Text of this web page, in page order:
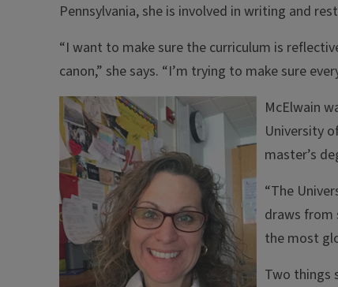
Pennsylvania, she is involved in writing and
“I want to make sure the curriculum is
canon,” she says. “I’m trying to make sure
McElwain
University
master’s
“The
draws from
the most
Two things